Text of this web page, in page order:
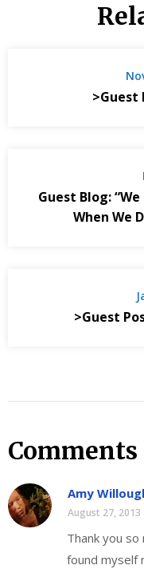
>Guest
Guest Blog:
When We
>Guest
Comments
Amy
August 27, 2013
Thank you
found myself